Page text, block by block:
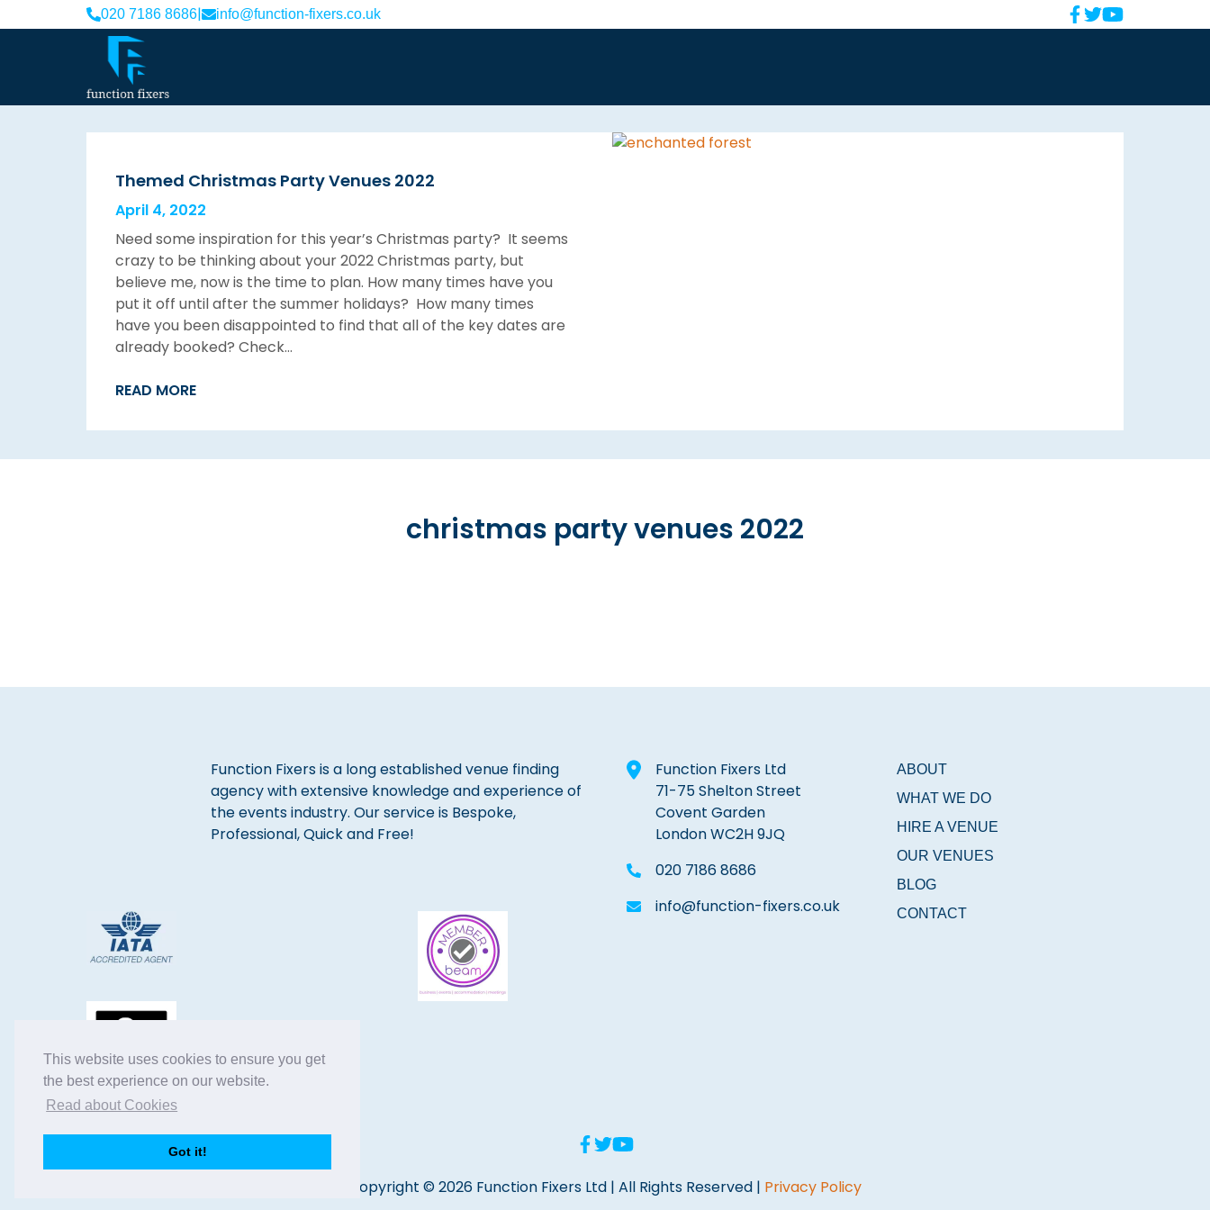
This website uses cookies to ensure you get
the best experience on our website.
Read about Cookies
Got it!
020 7186 8686| info@function-fixers.co.uk
Themed Christmas Party Venues 2022
April 4, 2022
Need some inspiration for this year’s Christmas party? It seems
crazy to be thinking about your 2022 Christmas party, but
believe me, now is the time to plan. How many times have you
put it off until after the summer holidays? How many times
have you been disappointed to find that all of the key dates are
already booked? Check…
READ MORE
christmas party venues 2022
Function Fixers is a long established venue finding
agency with extensive knowledge and experience of
the events industry. Our service is Bespoke,
Professional, Quick and Free!
Function Fixers Ltd
71-75 Shelton Street
Covent Garden
London WC2H 9JQ
020 7186 8686
info@function-fixers.co.uk
ABOUT
WHAT WE DO
HIRE A VENUE
OUR VENUES
BLOG
CONTACT
Copyright © 2026 Function Fixers Ltd | All Rights Reserved | Privacy Policy